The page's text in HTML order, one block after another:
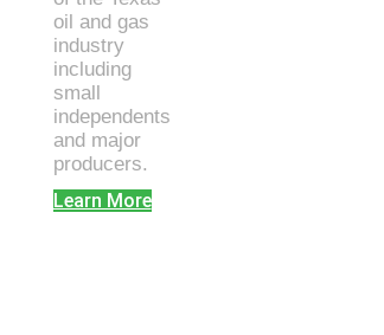
oil and gas
industry
including
small
independents
and major
producers.
Learn More